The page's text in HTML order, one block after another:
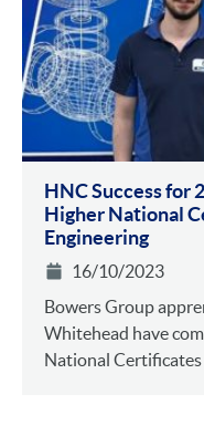
HNC Success for
Higher National
Engineering
16/10/2023
Bowers Group
Whitehead have
National Certificates